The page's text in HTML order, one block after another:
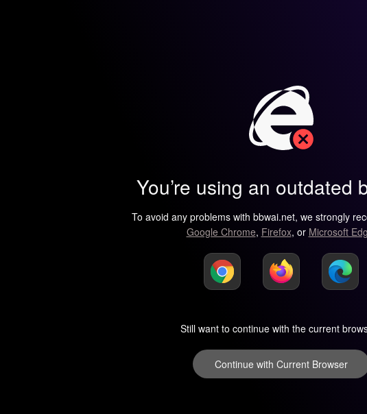
You’re using an outdated
To avoid any problems with bbwai.net, we strongly
Google Chrome, Firefox, or Microsoft
Still want to continue with the current
Continue with Current Browser